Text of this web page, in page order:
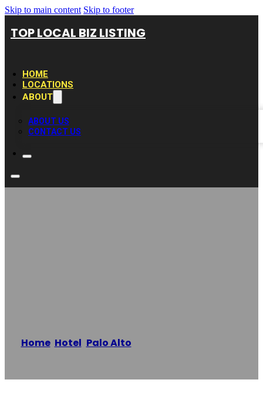
Skip to main content Skip to footer
TOP LOCAL BIZ LISTING
HOME
LOCATIONS
ABOUT
ABOUT US
CONTACT US
Home/ Hotel Palo Alto